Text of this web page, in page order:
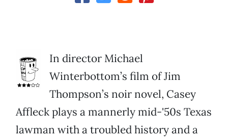
In director Michael
Winterbottom’s film of Jim
Thompson’s noir novel, Casey
Affleck plays a mannerly mid-'50s Texas
lawman with a troubled history and a